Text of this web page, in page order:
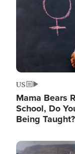
US
Mama Bears
School, Do
Being Taught?
Image